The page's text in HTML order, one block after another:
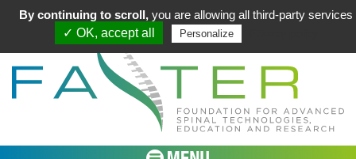
By continuing to scroll, you are allowing all third-party services
✓ OK, accept all
Personalize